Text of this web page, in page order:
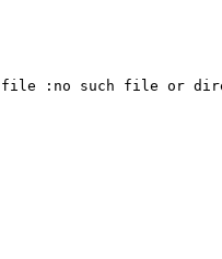
file :no such file or